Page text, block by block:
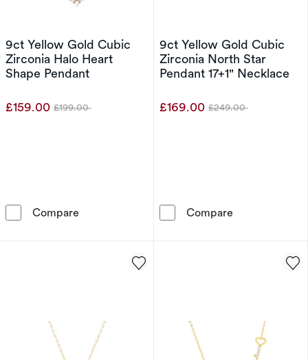
9ct Yellow Gold Cubic
Zirconia Halo Heart
Shape Pendant
£159.00 Was
£199.00
Compare 9ct Yellow Gold Cubic Zirconia Halo Heart
9ct Yellow Gold Cubic
Zirconia North Star
Pendant 17+1" Necklace
£169.00 Was
£249.00
Compare